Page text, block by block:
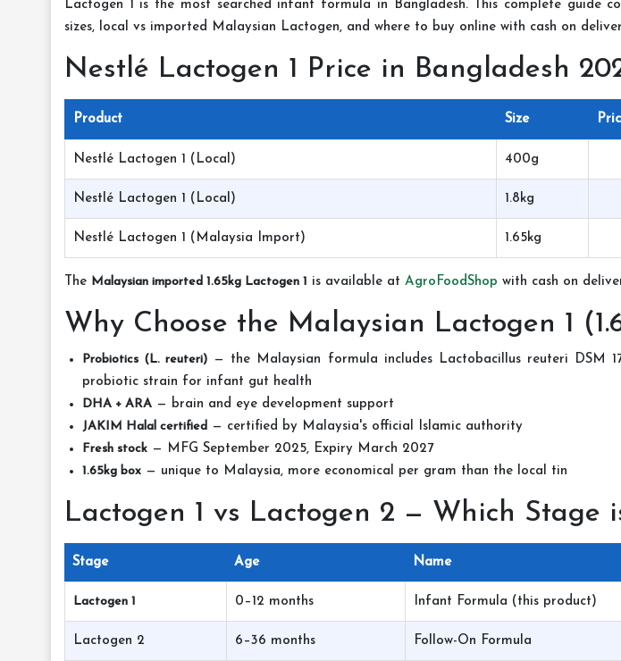
Lactogen 1 is the most searched infant formula in Bangladesh. This complete guide
sizes, local vs imported Malaysian Lactogen, and where to buy online with cash on
Nestlé Lactogen 1 Price in Bangladesh
Product Size
Nestlé Lactogen 1 (Local) 400g
Nestlé Lactogen 1 (Local) 1.8kg
Nestlé Lactogen 1 (Malaysia Import) 1.65kg
The Malaysian imported 1.65kg Lactogen 1 is available at AgroFoodShop with cash on
Why Choose the Malaysian Lactogen 1
Probiotics (L. reuteri) — the Malaysian formula includes Lactobacillus reuteri DSM
probiotic strain for infant gut health
DHA + ARA — brain and eye development support
JAKIM Halal certified — certified by Malaysia's official Islamic authority
Fresh stock — MFG September 2025, Expiry March 2027
1.65kg box — unique to Malaysia, more economical per gram than the local tin
Lactogen 1 vs Lactogen 2 — Which Stage
Stage Age Name
Lactogen 1 0–12 months Infant Formula (this product)
Lactogen 2 6–36 months Follow-On Formula